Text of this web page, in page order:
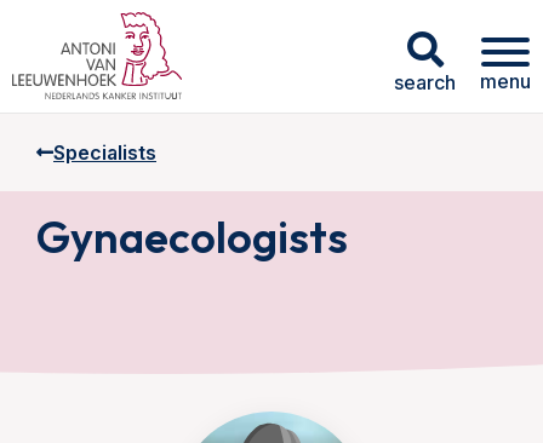
search menu
Specialists
Gynaecologists